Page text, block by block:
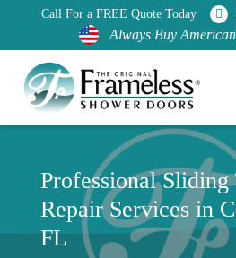
Call For a FREE Quote Today
Always Buy American
Professional
Repair Services in
FL